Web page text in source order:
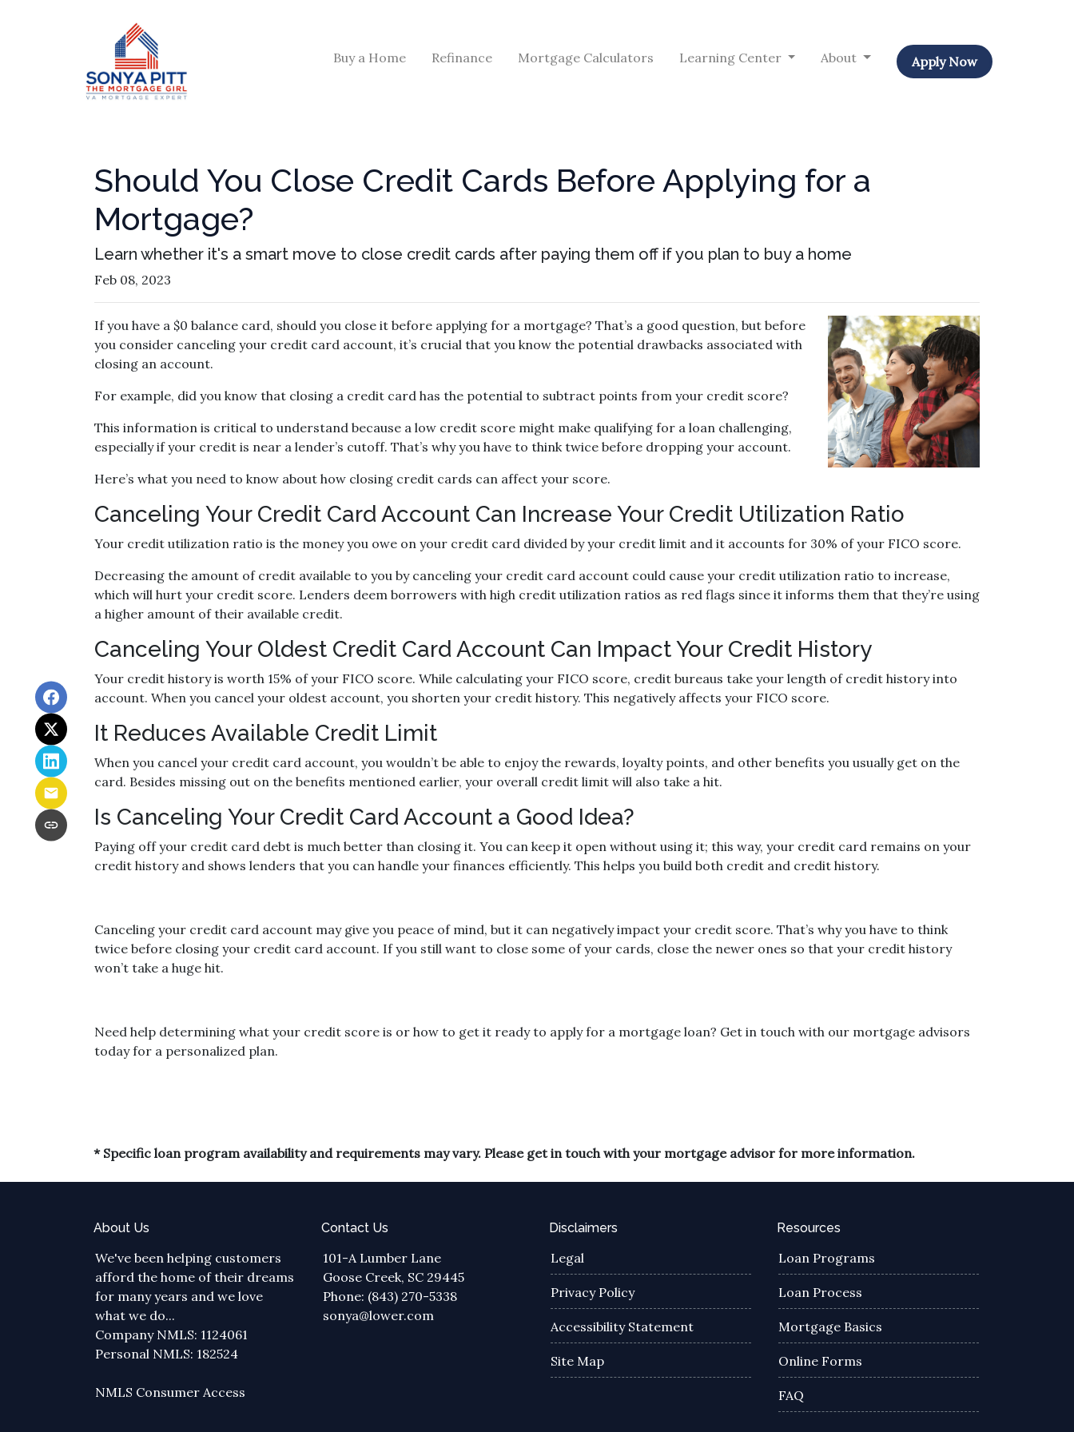
Buy a Home Refinance Mortgage Calculators Learning Center About Apply Now
Should You Close Credit Cards Before Applying for a
Mortgage?
Learn whether it's a smart move to close credit cards after paying them off if you plan to buy a home
Feb 08, 2023
If you have a $0 balance card, should you close it before applying for a mortgage? That’s a good question, but before
you consider canceling your credit card account, it’s crucial that you know the potential drawbacks associated with
closing an account.
For example, did you know that closing a credit card has the potential to subtract points from your credit score?
This information is critical to understand because a low credit score might make qualifying for a loan challenging,
especially if your credit is near a lender’s cutoff. That’s why you have to think twice before dropping your account.
Here’s what you need to know about how closing credit cards can affect your score.
Canceling Your Credit Card Account Can Increase Your Credit Utilization Ratio
Your credit utilization ratio is the money you owe on your credit card divided by your credit limit and it accounts for 30% of your FICO score.
Decreasing the amount of credit available to you by canceling your credit card account could cause your credit utilization ratio to increase,
which will hurt your credit score. Lenders deem borrowers with high credit utilization ratios as red flags since it informs them that they’re using
a higher amount of their available credit.
Canceling Your Oldest Credit Card Account Can Impact Your Credit History
Your credit history is worth 15% of your FICO score. While calculating your FICO score, credit bureaus take your length of credit history into
account. When you cancel your oldest account, you shorten your credit history. This negatively affects your FICO score.
It Reduces Available Credit Limit
When you cancel your credit card account, you wouldn’t be able to enjoy the rewards, loyalty points, and other benefits you usually get on the
card. Besides missing out on the benefits mentioned earlier, your overall credit limit will also take a hit.
Is Canceling Your Credit Card Account a Good Idea?
Paying off your credit card debt is much better than closing it. You can keep it open without using it; this way, your credit card remains on your
credit history and shows lenders that you can handle your finances efficiently. This helps you build both credit and credit history.
Canceling your credit card account may give you peace of mind, but it can negatively impact your credit score. That’s why you have to think
twice before closing your credit card account. If you still want to close some of your cards, close the newer ones so that your credit history
won’t take a huge hit.
Need help determining what your credit score is or how to get it ready to apply for a mortgage loan? Get in touch with our mortgage advisors
today for a personalized plan.
* Specific loan program availability and requirements may vary. Please get in touch with your mortgage advisor for more information.
About Us
We've been helping customers
afford the home of their dreams
for many years and we love
what we do...
Company NMLS: 1124061
Personal NMLS: 182524
NMLS Consumer Access
Contact Us
101-A Lumber Lane
Goose Creek, SC 29445
Phone: (843) 270-5338
sonya@lower.com
Disclaimers
Legal
Privacy Policy
Accessibility Statement
Site Map
Resources
Loan Programs
Loan Process
Mortgage Basics
Online Forms
FAQ